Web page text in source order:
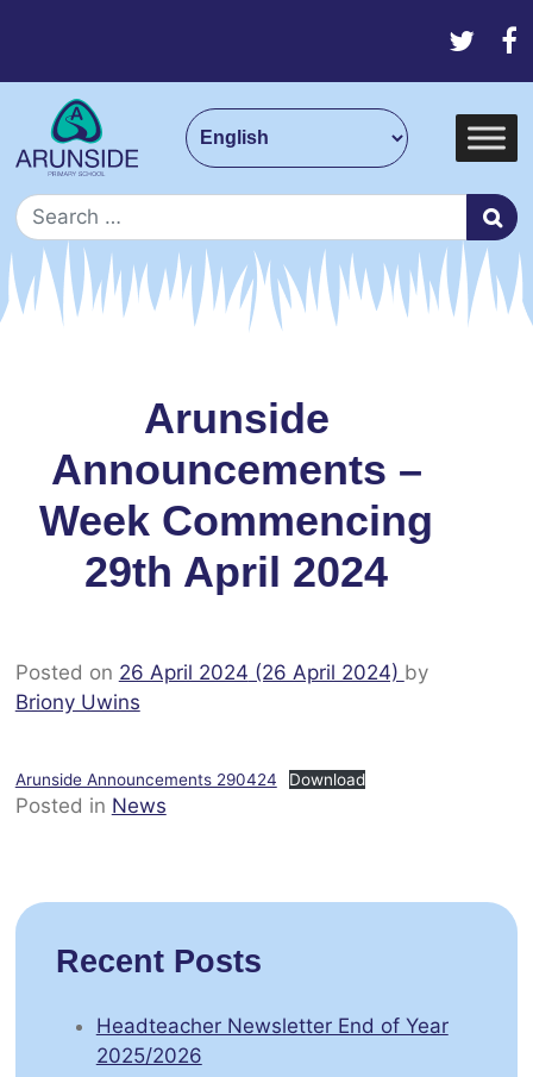
Skip to content
Main Navigation
Search for:
Arunside
Announcements –
Week Commencing
29th April 2024
Posted on 26 April 2024 (26 April 2024) by
Briony Uwins
Arunside Announcements 290424 Download
Posted in News
Recent Posts
Headteacher Newsletter End of Year
2025/2026